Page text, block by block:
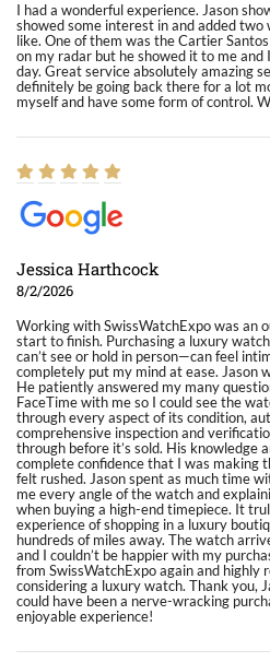
I had a wonderful experience. Jason
showed some interest in and added
like. One of them was the Cartier
on my radar but he showed it to me
day. Great service absolutely amazing
definitely be going back there for a lot
myself and have some form of control.
Jessica Harthcock
8/2/2026
Working with SwissWatchExpo was an
start to finish. Purchasing a luxury
can’t see or hold in person—can feel
completely put my mind at ease. Jason
He patiently answered my many
FaceTime with me so I could see the
through every aspect of its condition,
comprehensive inspection and
through before it’s sold. His knowledge
complete confidence that I was making
felt rushed. Jason spent as much time
me every angle of the watch and
when buying a high-end timepiece. It
experience of shopping in a luxury
hundreds of miles away. The watch
and I couldn’t be happier with my
from SwissWatchExpo again and highly
considering a luxury watch. Thank you,
could have been a nerve-wracking
enjoyable experience!